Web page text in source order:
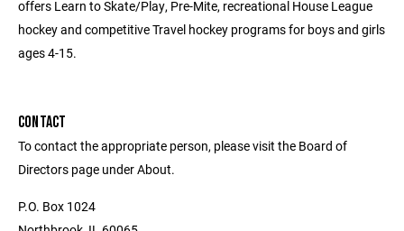
offers Learn to Skate/Play, Pre-Mite, recreational House League
hockey and competitive Travel hockey programs for boys and girls
ages 4-15.
CONTACT
To contact the appropriate person, please visit the Board of
Directors page under About.
P.O. Box 1024